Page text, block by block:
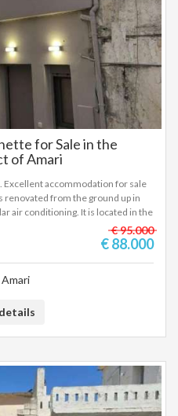
for Sale in the
of Amari
accommodation for sale
renovated from the ground up in
air conditioning. It is located in the
in the Regional Unit of
meters and is 30 kilometers
room with warehouse 34sqm
views of the village, the
village of Amari.
€ 95.000
€ 88.000